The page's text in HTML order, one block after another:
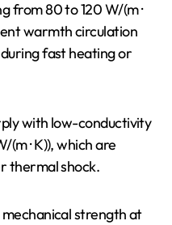
from 80 to 120 W/(m ·
warmth circulation
fast heating or
with low-conductivity
(m · K)), which are
thermal shock.
mechanical strength at